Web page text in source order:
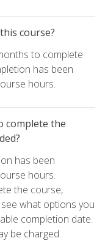
course?
to complete
has been
hours.
complete the
has been
hours.
the course,
what options you
completion date.
be charged.